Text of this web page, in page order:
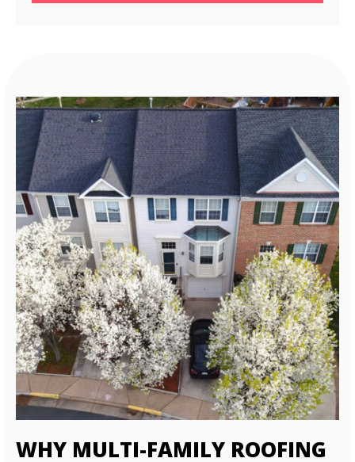
WHY MULTI-FAMILY ROOFING